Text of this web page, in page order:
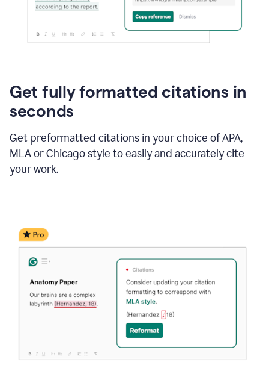
Get fully formatted citations in
seconds
Get preformatted citations in your choice of APA,
MLA or Chicago style to easily and accurately cite
your work.